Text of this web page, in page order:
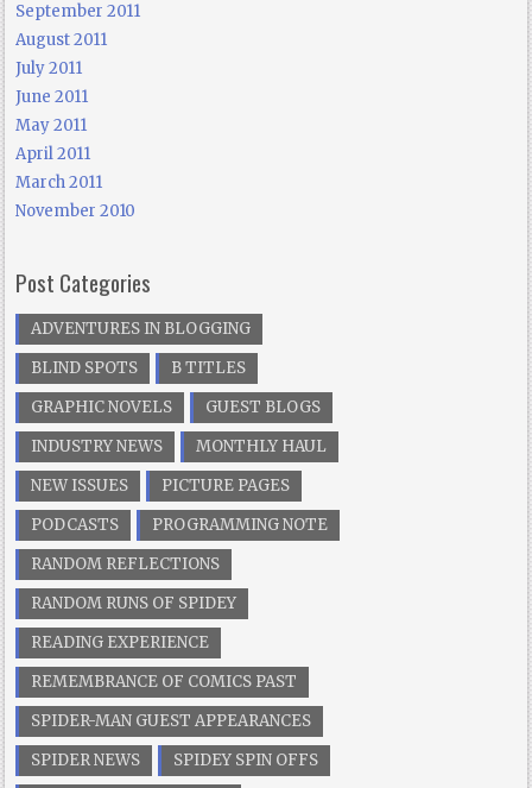
September 2011
August 2011
July 2011
June 2011
May 2011
April 2011
March 2011
November 2010
Post Categories
ADVENTURES IN BLOGGING
BLIND SPOTS
B TITLES
GRAPHIC NOVELS
GUEST BLOGS
INDUSTRY NEWS
MONTHLY HAUL
NEW ISSUES
PICTURE PAGES
PODCASTS
PROGRAMMING NOTE
RANDOM REFLECTIONS
RANDOM RUNS OF SPIDEY
READING EXPERIENCE
REMEMBRANCE OF COMICS PAST
SPIDER-MAN GUEST APPEARANCES
SPIDER NEWS
SPIDEY SPIN OFFS